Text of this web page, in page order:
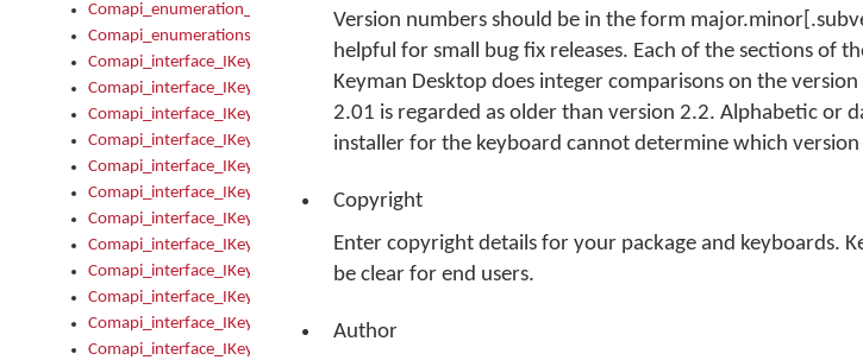
Comapi_enumeration_tagKeymanSerializeFlags
Comapi_enumerations
Comapi_interface_IKeymanAddin
Comapi_interface_IKeymanAddin_Description
Comapi_interface_IKeymanAddin_Filename
Comapi_interface_IKeymanAddin_Name
Comapi_interface_IKeymanAddin_OwnerPackage
Comapi_interface_IKeymanAddinFile
Comapi_interface_IKeymanAddinFile_Install
Comapi_interface_IKeymanAddinInstalled
Comapi_interface_IKeymanAddinInstalled_InstalledByAdmin
Comapi_interface_IKeymanAddinInstalled_Uninstall
Comapi_interface_IKeymanAddins
Comapi_interface_IKeymanAddinsInstalled
Version numbers should be in the form
helpful for small bug fix releases. Each of the sections of
Keyman Desktop does integer comparisons on the
2.01 is regarded as older than version 2.2. Alphabetic or
installer for the keyboard cannot determine which version
Copyright
Enter copyright details for your package and keyboards.
be clear for end users.
Author